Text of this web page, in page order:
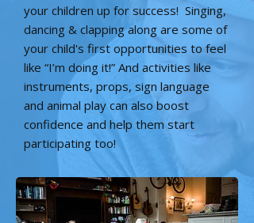
your children up for success! Singing,
dancing & clapping along are some of
your child's first opportunities to feel
like “I’m doing it!” And activities like
instruments, props, sign language
and animal play can also boost
confidence and help them start
participating too!